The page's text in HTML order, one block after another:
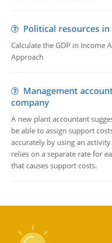
Political resources
Calculate the GDP in Income
Approach
Management
company
A new plant accountant
be able to assign support
accurately by using an
relies on a separate rate for
that causes support costs.